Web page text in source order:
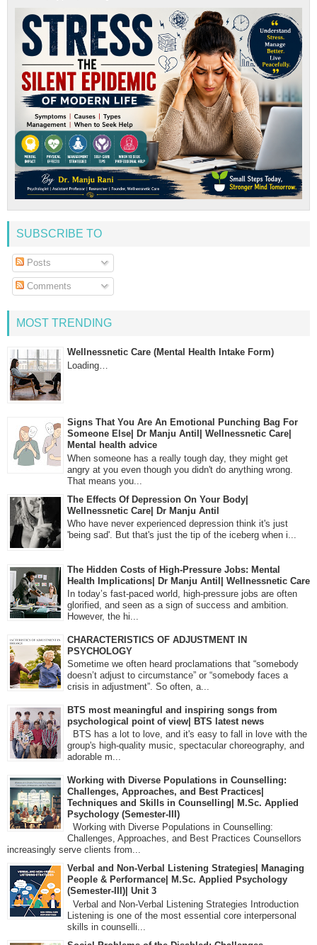
SUBSCRIBE TO
Posts
Comments
MOST TRENDING
Wellnessnetic Care (Mental Health Intake Form)
Loading…
Signs That You Are An Emotional Punching Bag For
Someone Else| Dr Manju Antil| Wellnessnetic Care|
Mental health advice
When someone has a really tough day, they might get
angry at you even though you didn't do anything wrong.
That means you...
The Effects Of Depression On Your Body|
Wellnessnetic Care| Dr Manju Antil
Who have never experienced depression think it's just
'being sad'. But that's just the tip of the iceberg when i...
The Hidden Costs of High-Pressure Jobs: Mental
Health Implications| Dr Manju Antil| Wellnessnetic Care
In today’s fast-paced world, high-pressure jobs are often
glorified, and seen as a sign of success and ambition.
However, the hi...
CHARACTERISTICS OF ADJUSTMENT IN
PSYCHOLOGY
Sometime we often heard proclamations that “somebody
doesn’t adjust to circumstance” or “somebody faces a
crisis in adjustment”. So often, a...
BTS most meaningful and inspiring songs from
psychological point of view| BTS latest news
BTS has a lot to love, and it's easy to fall in love with the
group's high-quality music, spectacular choreography, and
adorable m...
Working with Diverse Populations in Counselling:
Challenges, Approaches, and Best Practices|
Techniques and Skills in Counselling| M.Sc. Applied
Psychology (Semester-III)
Working with Diverse Populations in Counselling:
Challenges, Approaches, and Best Practices Counsellors
increasingly serve clients from...
Verbal and Non-Verbal Listening Strategies| Managing
People & Performance| M.Sc. Applied Psychology
(Semester-III)| Unit 3
Verbal and Non-Verbal Listening Strategies Introduction
Listening is one of the most essential core interpersonal
skills in counselli...